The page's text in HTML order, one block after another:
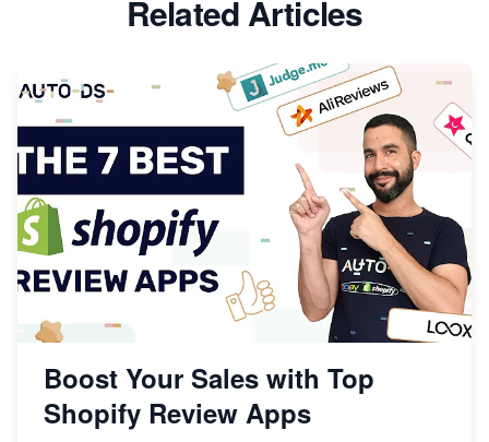
Related Articles
Boost Your Sales with Top
Shopify Review Apps